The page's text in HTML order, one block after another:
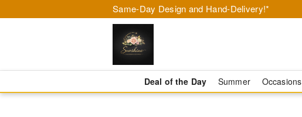
Same-Day Design and Hand-Delivery!*
Deal of the Day Summer Occasions